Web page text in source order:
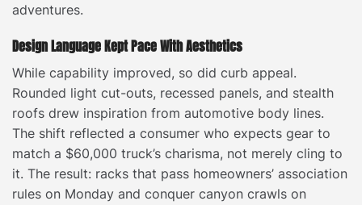
adventures.
Design Language Kept Pace With Aesthetics
While capability improved, so did curb appeal.
Rounded light cut-outs, recessed panels, and stealth
roofs drew inspiration from automotive body lines.
The shift reflected a consumer who expects gear to
match a $60,000 truck’s charisma, not merely cling to
it. The result: racks that pass homeowners’ association
rules on Monday and conquer canyon crawls on